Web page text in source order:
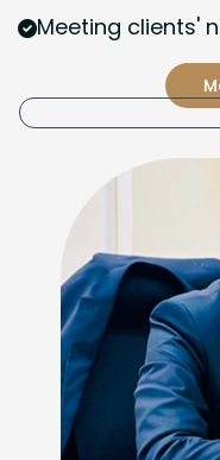
Meeting clients'